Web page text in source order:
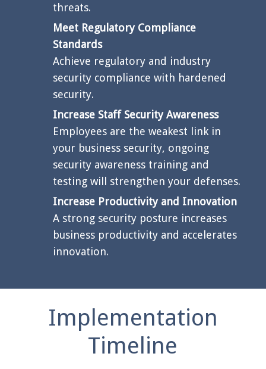
threats.
Meet Regulatory Compliance
Standards
Achieve regulatory and industry
security compliance with hardened
security.
Increase Staff Security Awareness
Employees are the weakest link in
your business security, ongoing
security awareness training and
testing will strengthen your defenses.
Increase Productivity and Innovation
A strong security posture increases
business productivity and accelerates
innovation.
Implementation
Timeline